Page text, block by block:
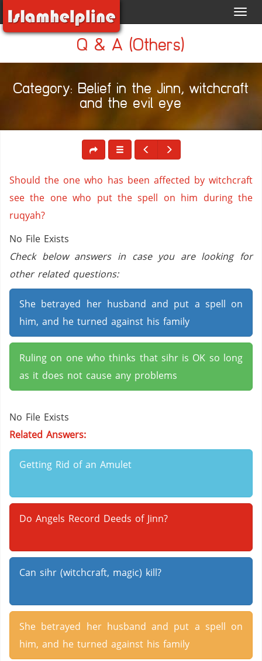
Q & A (Others)
Category: Belief in the Jinn, witchcraft
and the evil eye
Should the one who has been affected by witchcraft
see the one who put the spell on him during the
ruqyah?
No File Exists
Check below answers in case you are looking for
other related questions:
She betrayed her husband and put a spell on
him, and he turned against his family
Ruling on one who thinks that sihr is OK so long
as it does not cause any problems
No File Exists
Related Answers:
Getting Rid of an Amulet
Do Angels Record Deeds of Jinn?
Can sihr (witchcraft, magic) kill?
She betrayed her husband and put a spell on
him, and he turned against his family